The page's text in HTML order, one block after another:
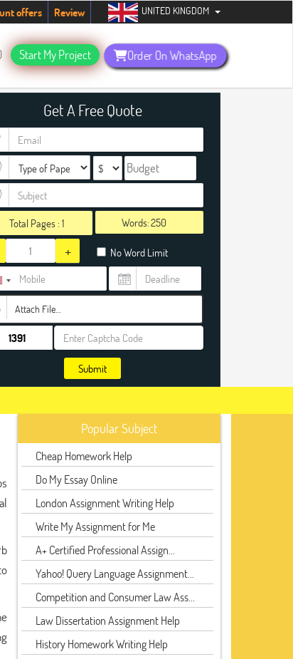
Hurry up, people! Telegram now +1 (240) 8399485
offers Review UNITED KINGDOM
Start My Project Order On WhatsApp
Get A Free Quote
Total Pages :1 Words:
+ No Word Limit
Attach File…
Submit
Popular Subject
Cheap Homework Help
Do My Essay Online
London Assignment Writing Help
Write My Assignment for Me
A+ Certified Professional Assign...
Yahoo! Query Language Assignment...
Competition and Consumer Law Ass...
Law Dissertation Assignment Help
History Homework Writing Help